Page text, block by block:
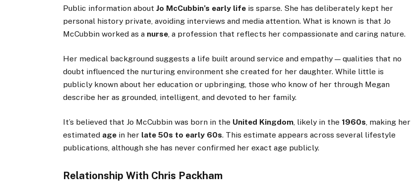
Public information aboutJo McCubbin’s early life is sparse. She has deliberately kept her
personal history private, avoiding interviews and media attention. What is known is that Jo
McCubbin worked as a nurse, a profession that reflects her compassionate and caring nature.
Her medical background suggests a life built around service and empathy — qualities that no
doubt influenced the nurturing environment she created for her daughter. While little is
publicly known about her education or upbringing, those who know of her through Megan
describe her as grounded, intelligent, and devoted to her family.
It’s believed that Jo McCubbin was born in the United Kingdom, likely in the 1960s, making her
estimated age in her late 50s to early 60s. This estimate appears across several lifestyle
publications, although she has never confirmed her exact age publicly.
Relationship With Chris Packham